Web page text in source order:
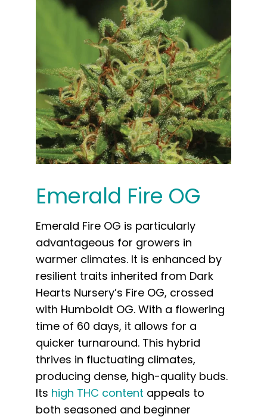
Emerald Fire OG
Emerald Fire OG is particularly
advantageous for growers in
warmer climates. It is enhanced by
resilient traits inherited from Dark
Hearts Nursery’s Fire OG, crossed
with Humboldt OG. With a flowering
time of 60 days, it allows for a
quicker turnaround. This hybrid
thrives in fluctuating climates,
producing dense, high-quality buds.
Its high THC content appeals to
both seasoned and beginner